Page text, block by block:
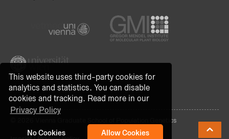
This website uses third-party cookies for
analytics and statistics. You can disable
cookies and tracking. Read more in our
Privacy Policy
No Cookies Allow Cookies
© 2026 Vienna Graduate School of Population Genetics